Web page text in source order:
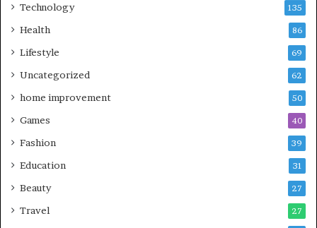
Technology 135
Health 86
Lifestyle 69
Uncategorized 62
home improvement 50
Games 40
Fashion 39
Education 31
Beauty 27
Travel 27